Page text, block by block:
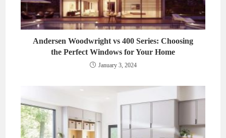
Andersen Woodwright vs 400 Series: Choosing
the Perfect Windows for Your Home
January 3, 2024